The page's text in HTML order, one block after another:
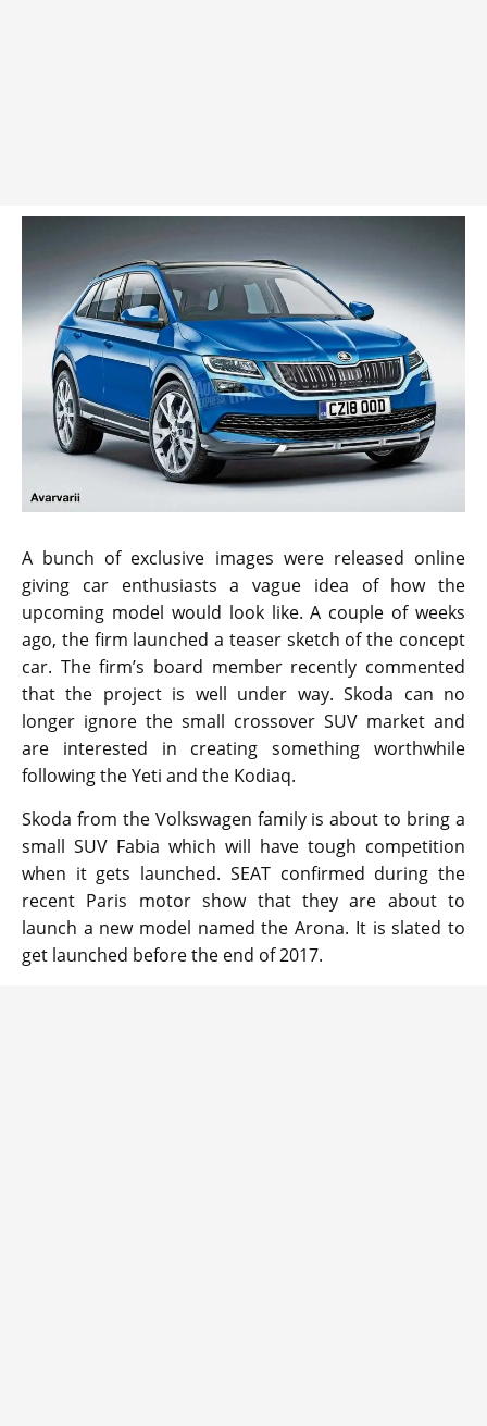
A bunch of exclusive images were released online
giving car enthusiasts a vague idea of how the
upcoming model would look like. A couple of weeks
ago, the firm launched a teaser sketch of the concept
car. The firm’s board member recently commented
that the project is well under way. Skoda can no
longer ignore the small crossover SUV market and
are interested in creating something worthwhile
following the Yeti and the Kodiaq.
Skoda from the Volkswagen family is about to bring a
small SUV Fabia which will have tough competition
when it gets launched. SEAT confirmed during the
recent Paris motor show that they are about to
launch a new model named the Arona. It is slated to
get launched before the end of 2017.